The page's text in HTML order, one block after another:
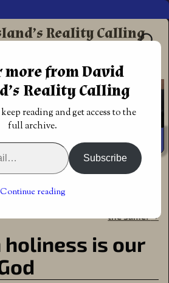
Reality Calling
Fiction
Writing in holiness is our
the same!→
is our
more from David
Reality Calling
reading and get access to the
full archive.
Subscribe
Continue reading